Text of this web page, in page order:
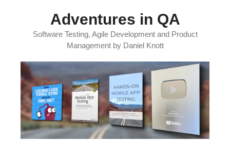
Adventures in QA
Software Testing, Agile Development and Product
Management by Daniel Knott